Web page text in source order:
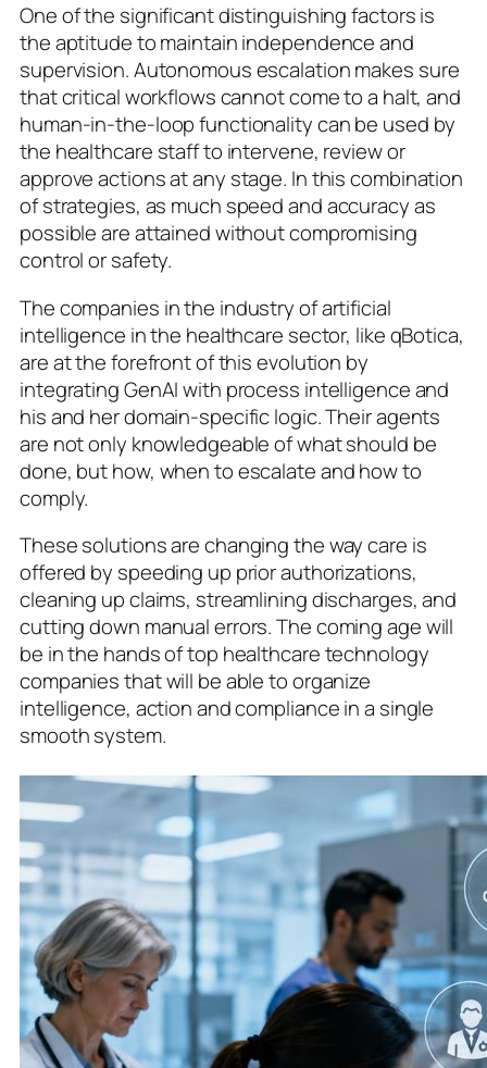
One of the significant distinguishing factors is
the aptitude to maintain independence and
supervision. Autonomous escalation makes sure
that critical workflows cannot come to a halt, and
human-in-the-loop functionality can be used by
the healthcare staff to intervene, review or
approve actions at any stage. In this combination
of strategies, as much speed and accuracy as
possible are attained without compromising
control or safety.
The companies in the industry of artificial
intelligence in the healthcare sector, like qBotica,
are at the forefront of this evolution by
integrating GenAI with process intelligence and
his and her domain-specific logic. Their agents
are not only knowledgeable of what should be
done, but how, when to escalate and how to
comply.
These solutions are changing the way care is
offered by speeding up prior authorizations,
cleaning up claims, streamlining discharges, and
cutting down manual errors. The coming age will
be in the hands of top healthcare technology
companies that will be able to organize
intelligence, action and compliance in a single
smooth system.